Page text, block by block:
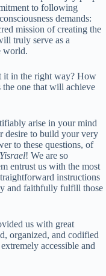
to following
demands:
mission of creating the
truly serve as a
world.
it in the right way? How
one that will achieve
arise in your mind
desire to build your very
to these questions, of
! We are so
entrust us with the most
instructions
and faithfully fulfill those
us with great
organized, and codified
accessible and